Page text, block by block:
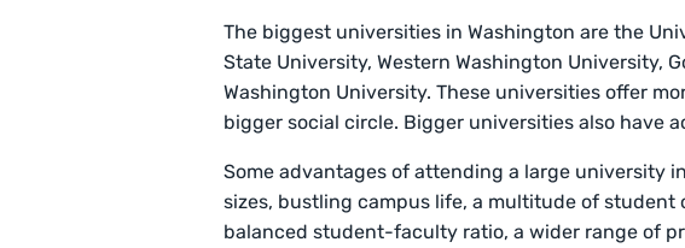
The biggest universities in Washington are the
State University, Western Washington University,
Washington University. These universities offer
bigger social circle. Bigger universities also have
Some ‌advantages of attending a large university
sizes, bustling campus life, a multitude of student
balanced student-faculty ratio, a wider range of